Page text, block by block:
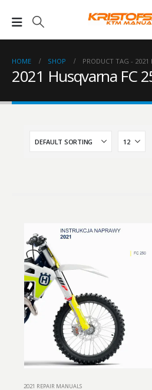
HOME SHOP PRODUCT TAG - 2021
2021 Husqvarna FC
2021 REPAIR MANUALS